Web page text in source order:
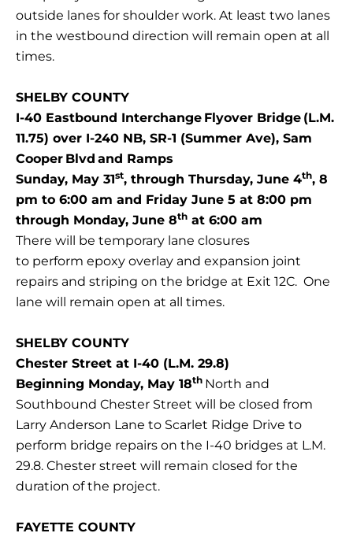
outside lanes for shoulder work. At least two lanes
in the westbound direction will remain open at all
times.
SHELBY COUNTY
I-40 Eastbound Interchange Flyover Bridge (L.M.
11.75) over I-240 NB, SR-1 (Summer Ave), Sam
Cooper Blvd and Ramps
Sunday, May 31st, through Thursday, June 4th, 8
pm to 6:00 am and Friday June 5 at 8:00 pm
through Monday, June 8th at 6:00 am
There will be temporary lane closures
to perform epoxy overlay and expansion joint
repairs and striping on the bridge at Exit 12C. One
lane will remain open at all times.
SHELBY COUNTY
Chester Street at I-40 (L.M. 29.8)
Beginning Monday, May 18th North and
Southbound Chester Street will be closed from
Larry Anderson Lane to Scarlet Ridge Drive to
perform bridge repairs on the I-40 bridges at L.M.
29.8. Chester street will remain closed for the
duration of the project.
FAYETTE COUNTY